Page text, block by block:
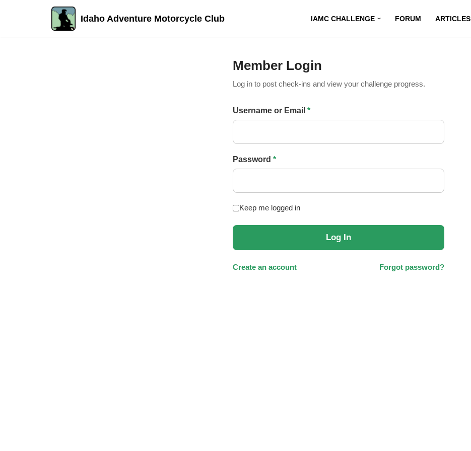
Idaho Adventure Motorcycle Club IAMC CHALLENGE FORUM ARTICLES
Member Login
Log in to post check-ins and view your challenge progress.
Username or Email *
Password *
Keep me logged in
Log In
Create an account Forgot password?